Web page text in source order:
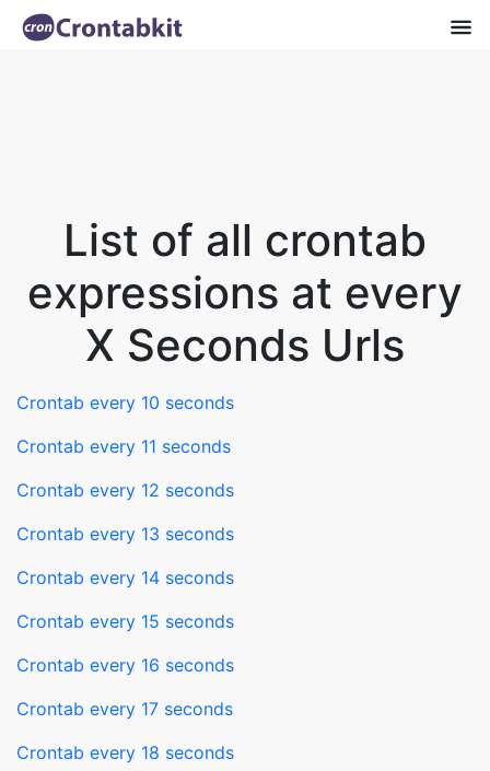
List of all crontab
expressions at every
X Seconds Urls
Crontab every 10 seconds
Crontab every 11 seconds
Crontab every 12 seconds
Crontab every 13 seconds
Crontab every 14 seconds
Crontab every 15 seconds
Crontab every 16 seconds
Crontab every 17 seconds
Crontab every 18 seconds